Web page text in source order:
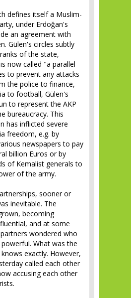
defines itself a Muslim-
under Erdoğan's
an agreement with
Gülen's circles subtly
of the state,
now called "a parallel
to prevent any attacks
the police to finance,
to football, Gülen's
to represent the AKP
bureaucracy. This
has inflicted severe
freedom, e.g. by
newspapers to pay
billion Euros or by
of Kemalist generals to
of the army.
sooner or
inevitable. The
becoming
and at some
wondered who
What was the
exactly. However,
called each other
accusing each other